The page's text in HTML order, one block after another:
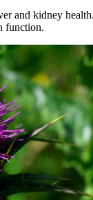
and kidney
function.